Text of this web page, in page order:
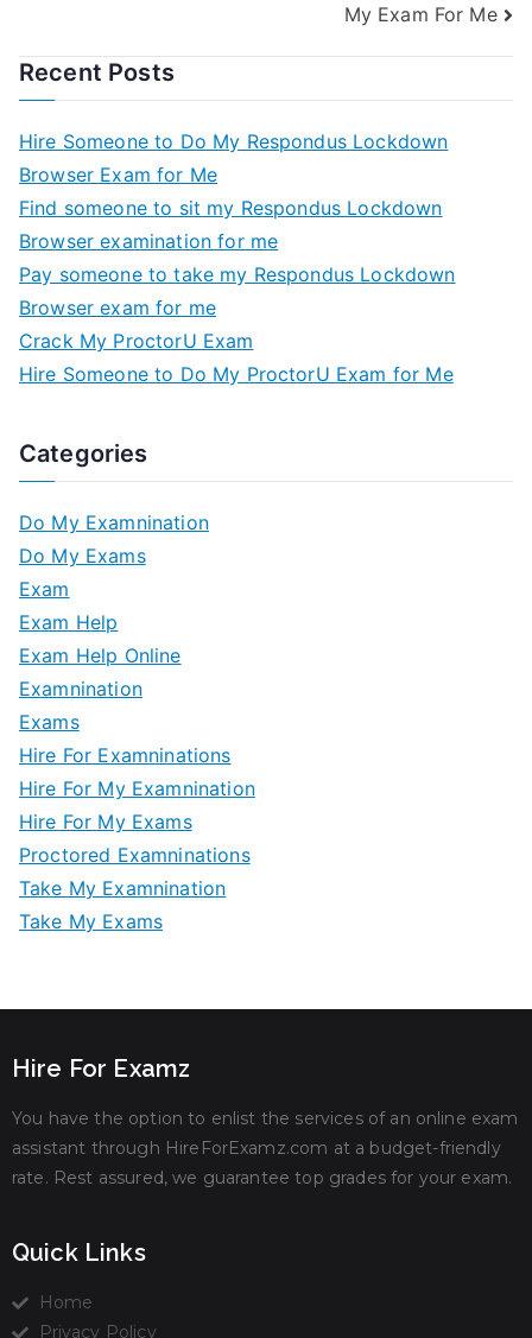
My Exam For Me
Recent Posts
Hire Someone to Do My Respondus Lockdown
Browser Exam for Me
Find someone to sit my Respondus Lockdown
Browser examination for me
Pay someone to take my Respondus Lockdown
Browser exam for me
Crack My ProctorU Exam
Hire Someone to Do My ProctorU Exam for Me
Categories
Do My Examnination
Do My Exams
Exam
Exam Help
Exam Help Online
Examnination
Exams
Hire For Examninations
Hire For My Examnination
Hire For My Exams
Proctored Examninations
Take My Examnination
Take My Exams
Hire For Examz
You have the option to enlist the services of an online exam
assistant through HireForExamz.com at a budget-friendly
rate. Rest assured, we guarantee top grades for your exam.
Quick Links
Home
Privacy Policy